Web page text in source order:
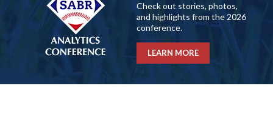
Check out stories, photos,
and highlights from the 2026
conference.
LEARN MORE